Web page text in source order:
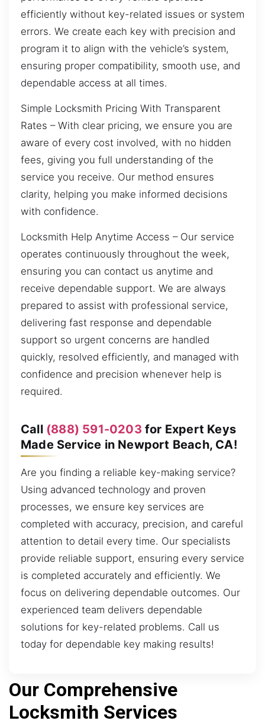
efficiently without key-related issues or system
errors. We create each key with precision and
program it to align with the vehicle’s system,
ensuring proper compatibility, smooth use, and
dependable access at all times.
Simple Locksmith Pricing With Transparent
Rates – With clear pricing, we ensure you are
aware of every cost involved, with no hidden
fees, giving you full understanding of the
service you receive. Our method ensures
clarity, helping you make informed decisions
with confidence.
Locksmith Help Anytime Access – Our service
operates continuously throughout the week,
ensuring you can contact us anytime and
receive dependable support. We are always
prepared to assist with professional service,
delivering fast response and dependable
support so urgent concerns are handled
quickly, resolved efficiently, and managed with
confidence and precision whenever help is
required.
Call (888) 591-0203 for Expert Keys
Made Service in Newport Beach, CA!
Are you finding a reliable key-making service?
Using advanced technology and proven
processes, we ensure key services are
completed with accuracy, precision, and careful
attention to detail every time. Our specialists
provide reliable support, ensuring every service
is completed accurately and efficiently. We
focus on delivering dependable outcomes. Our
experienced team delivers dependable
solutions for key-related problems. Call us
today for dependable key making results!
Our Comprehensive
Locksmith Services